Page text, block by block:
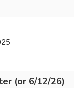
(or 6/12/26)